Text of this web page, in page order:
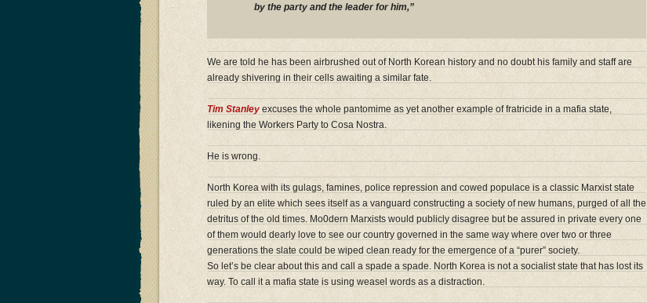
by the party and the leader for him,”
We are told he has been airbrushed out of North Korean history and no doubt his family and staff are
already shivering in their cells awaiting a similar fate.
Tim Stanley excuses the whole pantomime as yet another example of fratricide in a mafia state,
likening the Workers Party to Cosa Nostra.
He is wrong.
North Korea with its gulags, famines, police repression and cowed populace is a classic Marxist state
ruled by an elite which sees itself as a vanguard constructing a society of new humans, purged of all the
detritus of the old times. Mo0dern Marxists would publicly disagree but be assured in private every one
of them would dearly love to see our country governed in the same way where over two or three
generations the slate could be wiped clean ready for the emergence of a “purer” society.
So let’s be clear about this and call a spade a spade. North Korea is not a socialist state that has lost its
way. To call it a mafia state is using weasel words as a distraction.